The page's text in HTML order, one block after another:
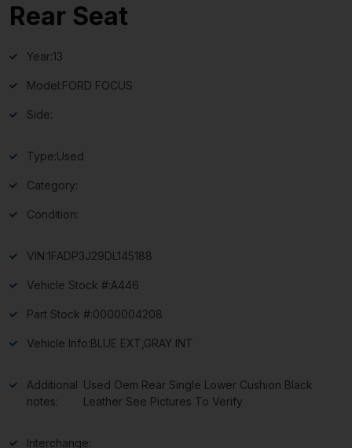
Rear Seat
Year:13
Model:FORD FOCUS
Side:
Type:Used
Category:
Condition:
VIN:1FADP3J29DL145188
Vehicle Stock #:A446
Part Stock #:0000004208
Vehicle Info:BLUE EXT,GRAY INT
Additional
notes:
Used Oem Rear Single Lower Cushion Black
Leather See Pictures To Verify
Interchange: